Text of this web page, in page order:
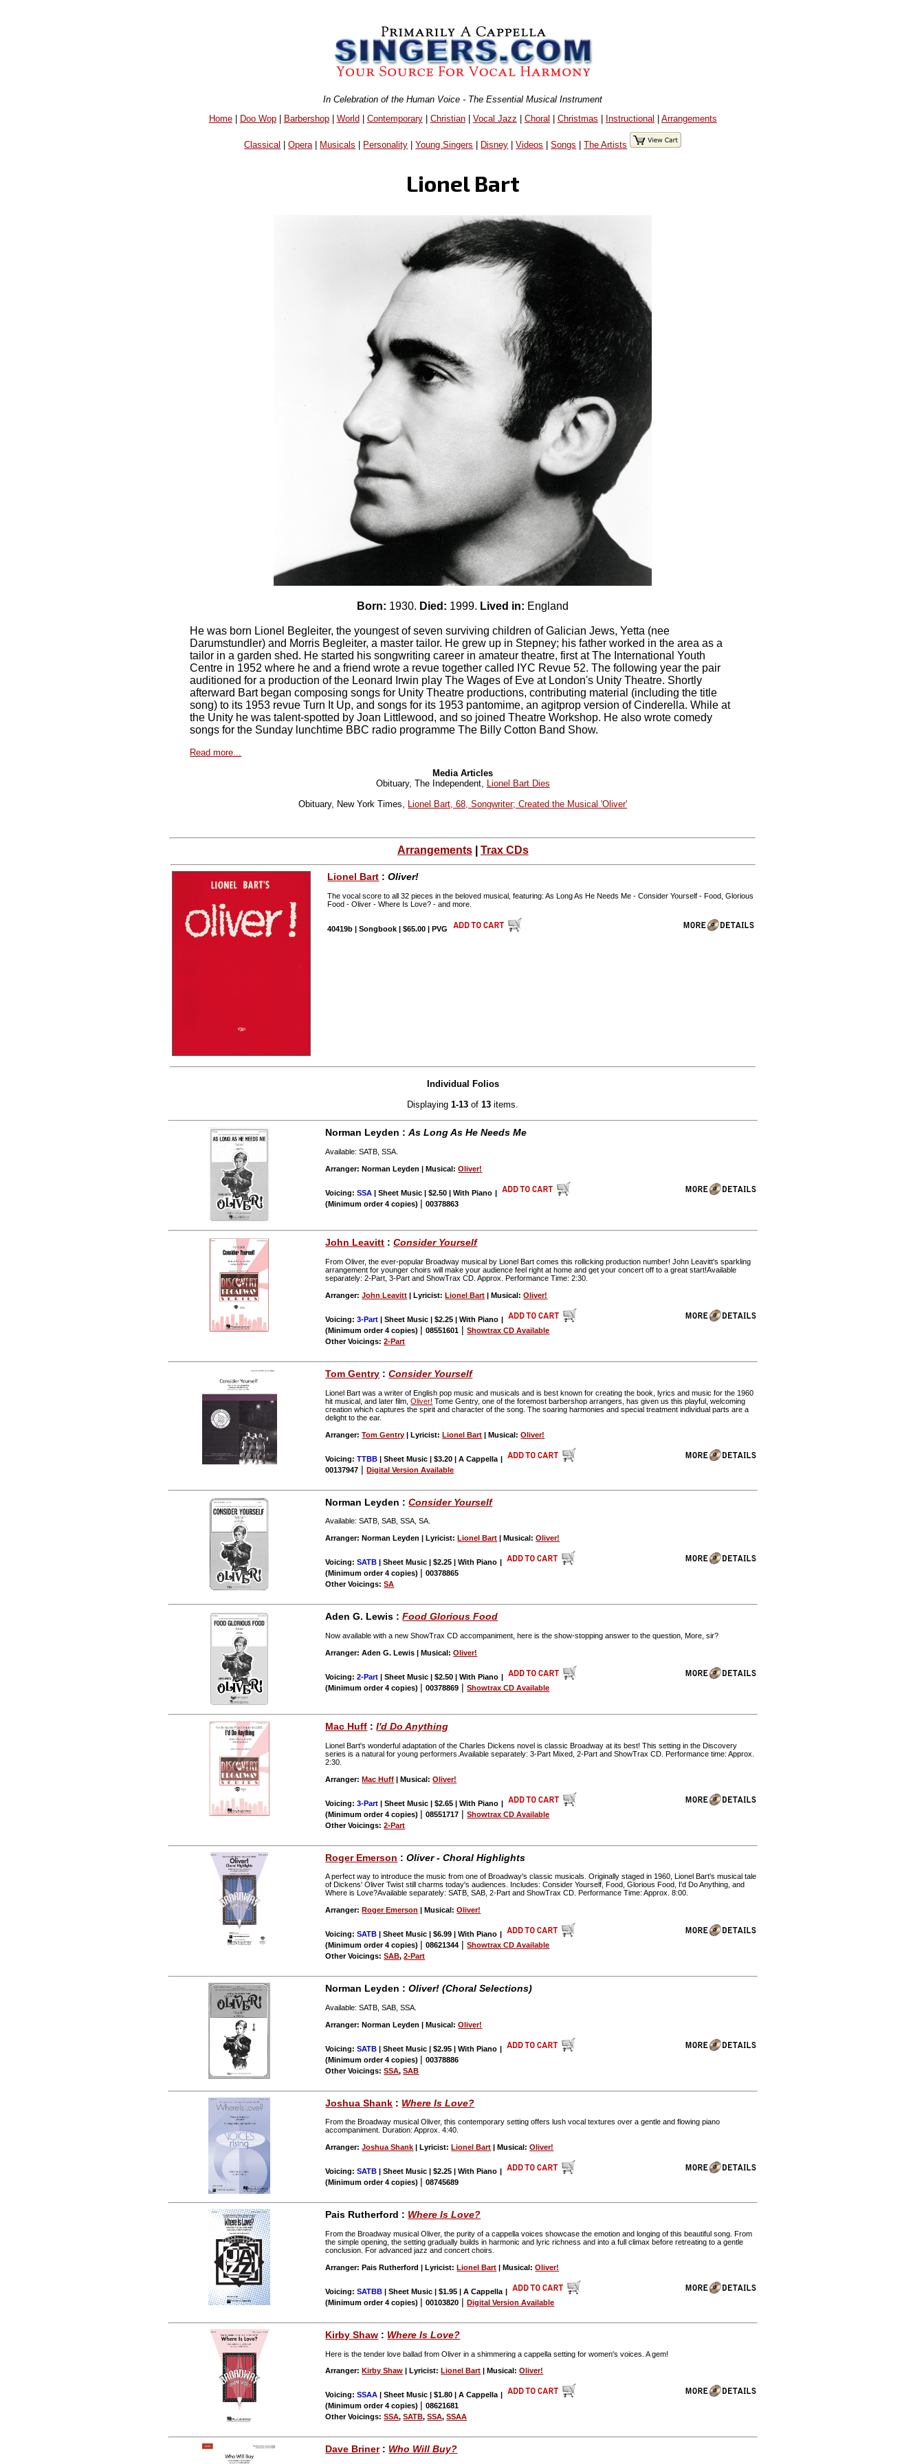
In Celebration of the Human Voice - The Essential Musical Instrument
Home| Doo Wop| Barbershop| World| Contemporary| Christian| Vocal Jazz | Choral | Christmas | Instructional | Arrangements
Classical |Opera| Musicals Personality |Young Singers Disney |Videos |Songs |The Artists
Lionel Bart
Born: 1930. Died: 1999. Lived in: England
He was born Lionel Begleiter, the youngest of seven surviving children of Galician Jews, Yetta (nee
Darumstundler) and Morris Begleiter, a master tailor. He grew up in Stepney; his father worked in the area as a
tailor in a garden shed. He started his songwriting career in amateur theatre, first at The International Youth
Centre in 1952 where he and a friend wrote a revue together called IYC Revue 52. The following year the pair
auditioned for a production of the Leonard Irwin play The Wages of Eve at London's Unity Theatre. Shortly
afterward Bart began composing songs for Unity Theatre productions, contributing material (including the title
song) to its 1953 revue Turn It Up, and songs for its 1953 pantomime, an agitprop version of Cinderella. While at
the Unity he was talent-spotted by Joan Littlewood, and so joined Theatre Workshop. He also wrote comedy
songs for the Sunday lunchtime BBC radio programme The Billy Cotton Band Show.
Read more...
Media Articles
Obituary, The Independent, Lionel Bart Dies
Obituary, New York Times, Lionel Bart, 68, Songwriter; Created the Musical 'Oliver'
Arrangements| Trax CDs
Lionel Bart :Oliver!
The vocal score to all 32 pieces in the beloved musical, featuring: As Long As He Needs Me - Consider Yourself - Food, Glorious
Food - Oliver - Where Is Love? - and more.
40419b | Songbook | $65.00 | PVG
Individual Folios
Displaying1-13 of13 items.
Norman Leyden :As Long As He Needs Me
Available: SATB, SSA.
Arranger: Norman Leyden | Musical:Oliver!
Voicing:SSA | Sheet Music | $2.50 | With Piano |
(Minimum order 4 copies) |00378863
John Leavitt :Consider Yourself
From Oliver, the ever-popular Broadway musical by Lionel Bart comes this rollicking production number! John Leavitt's sparkling
arrangement for younger choirs will make your audience feel right at home and get your concert off to a great start!Available
separately: 2-Part, 3-Part and ShowTrax CD. Approx. Performance Time: 2:30.
Arranger:John Leavitt | Lyricist: Lionel Bart | Musical:Oliver!
Voicing:3-Part | Sheet Music | $2.25 | With Piano |
(Minimum order 4 copies) |08551601 |Showtrax CD Available
Other Voicings:2-Part
Tom Gentry :Consider Yourself
Lionel Bart was a writer of English pop music and musicals and is best known for creating the book, lyrics and music for the 1960
hit musical, and later film,Oliver! Tome Gentry, one of the foremost barbershop arrangers, has given us this playful, welcoming
creation which captures the spirit and character of the song. The soaring harmonies and special treatment individual parts are a
delight to the ear.
Arranger:Tom Gentry | Lyricist:Lionel Bart | Musical:Oliver!
Voicing:TTBB | Sheet Music | $3.20 | A Cappella |
00137947 |Digital Version Available
Norman Leyden :Consider Yourself
Available: SATB, SAB, SSA, SA.
Arranger: Norman Leyden | Lyricist: Lionel Bart | Musical:Oliver!
Voicing:SATB | Sheet Music | $2.25 | With Piano
(Minimum order 4 copies) |00378865
Other Voicings:SA
Aden G. Lewis :Food Glorious Food
Now available with a new ShowTrax CD accompaniment, here is the show-stopping answer to the question, More, sir?
Arranger: Aden G. Lewis | Musical:Oliver!
Voicing:2-Part | Sheet Music | $2.50 | With Piano |
(Minimum order 4 copies) |00378869 |Showtrax CD Available
Mac Huff :I'd Do Anything
Lionel Bart's wonderful adaptation of the Charles Dickens novel is classic Broadway at its best! This setting in the Discovery
series is a natural for young performers.Available separately: 3-Part Mixed, 2-Part and ShowTrax CD. Performance time: Approx.
2:30.
Arranger:Mac Huff | Musical:Oliver!
Voicing:3-Part | Sheet Music | $2.65 | With Piano |
(Minimum order 4 copies) |08551717 |Showtrax CD Available
Other Voicings:2-Part
Roger Emerson :Oliver - Choral Highlights
A perfect way to introduce the music from one of Broadway's classic musicals. Originally staged in 1960, Lionel Bart's musical tale
of Dickens' Oliver Twist still charms today's audiences. Includes: Consider Yourself, Food, Glorious Food, I'd Do Anything, and
Where is Love?Available separately: SATB, SAB, 2-Part and ShowTrax CD. Performance Time: Approx. 8:00.
Arranger: Roger Emerson | Musical:Oliver!
Voicing:SATB | Sheet Music | $6.99 | With Piano
(Minimum order 4 copies) |08621344 |Showtrax CD Available
Other Voicings:SAB,2-Part
Norman Leyden :Oliver! (Choral Selections)
Available: SATB, SAB, SSA.
Arranger: Norman Leyden | Musical:Oliver!
Voicing:SATB | Sheet Music | $2.95 | With Piano |
(Minimum order 4 copies) |00378886
Other Voicings:SSA,SAB
Joshua Shank : Where Is Love?
From the Broadway musical Oliver, this contemporary setting offers lush vocal textures over a gentle and flowing piano
accompaniment. Duration: Approx. 4:40.
Arranger:Joshua Shank | Lyricist: Lionel Bart | Musical:Oliver!
Voicing:SATB | Sheet Music | $2.25 | With Piano
(Minimum order 4 copies) |08745689
Pais Rutherford : Where Is Love?
From the Broadway musical Oliver, the purity of a cappella voices showcase the emotion and longing of this beautiful song. From
the simple opening, the setting gradually builds in harmonic and lyric richness and into a full climax before retreating to a gentle
conclusion. For advanced jazz and concert choirs.
Arranger: Pais Rutherford | Lyricist:Lionel Bart | Musical:Oliver!
Voicing:SATBB | Sheet Music | $1.95 | A Cappella |
(Minimum order 4 copies) |00103820 |Digital Version Available
Kirby Shaw : Where Is Love?
Here is the tender love ballad from Oliver in a shimmering a cappella setting for women's voices. A gem!
Arranger: Kirby Shaw | Lyricist: Lionel Bart | Musical:Oliver!
Voicing:SSAA | Sheet Music | $1.80 | A Cappella
(Minimum order 4 copies) |08621681
Other Voicings:SSA,SATB,SSA,SSAA
Dave Briner: Who Will Buy?